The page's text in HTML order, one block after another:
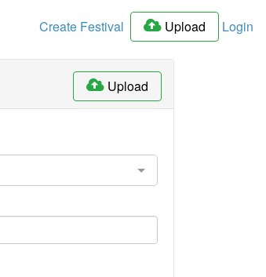
Create Festival Upload Login
Upload